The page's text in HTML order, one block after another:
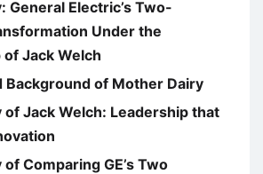
General Electric’s Two-
Under the
Jack Welch
Background of Mother Dairy
of Jack Welch: Leadership that
Comparing GE’s Two